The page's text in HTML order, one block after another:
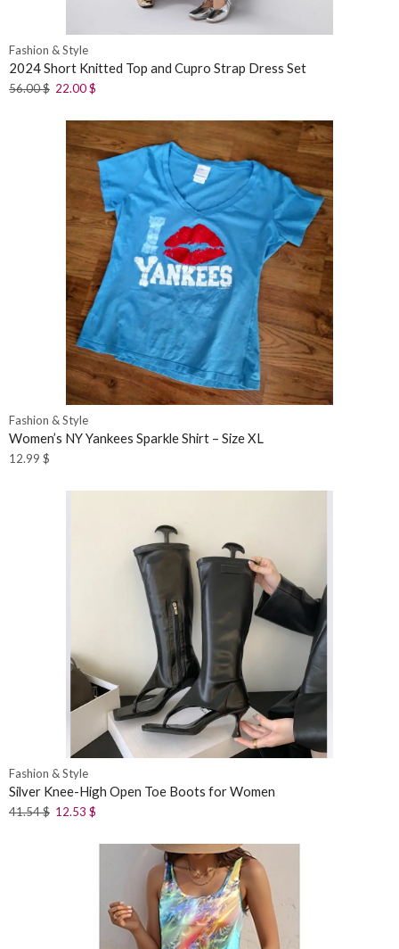
Fashion & Style
2024 Short Knitted Top and Cupro Strap Dress Set
56.00$ 22.00$
Fashion & Style
Women’s NY Yankees Sparkle Shirt – Size XL
12.99 $
Fashion & Style
Silver Knee-High Open Toe Boots for Women
41.54$ 12.53 $